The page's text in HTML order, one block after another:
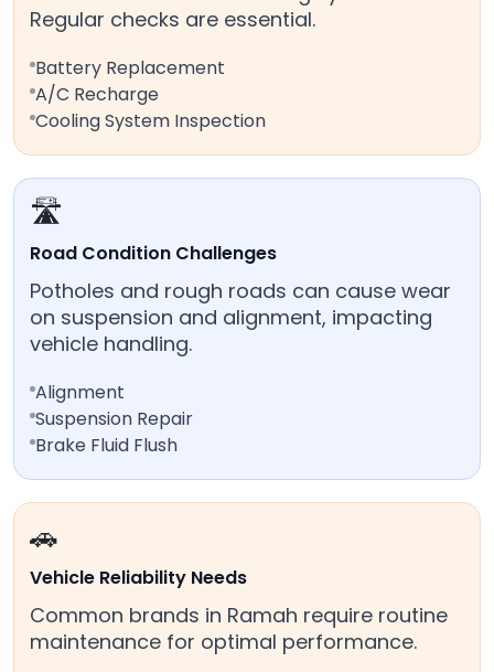
Regular checks are essential.
Battery Replacement
A/C Recharge
Cooling System Inspection
🛣️
Road Condition Challenges
Potholes and rough roads can cause wear
on suspension and alignment, impacting
vehicle handling.
Alignment
Suspension Repair
Brake Fluid Flush
🚗
Vehicle Reliability Needs
Common brands in Ramah require routine
maintenance for optimal performance.